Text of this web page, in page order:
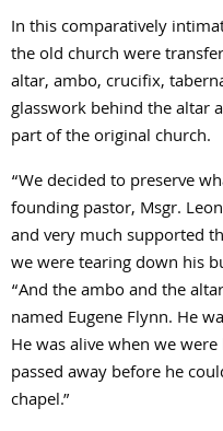
In this comparatively
the old church were
altar, ambo, crucifix,
glasswork behind the altar
part of the original church.
“We decided to preserve
founding pastor, Msgr.
and very much supported
we were tearing down his
“And the ambo and the
named Eugene Flynn. He
He was alive when we
passed away before he
chapel.”